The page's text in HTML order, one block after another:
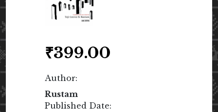
₹399.00
Author:
Rustam
Published Date: